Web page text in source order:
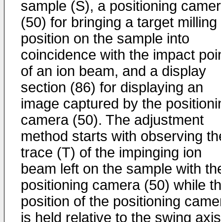
sample (S), a positioning
(50) for bringing a target milling
position on the sample into
coincidence with the impact
of an ion beam, and a display
section (86) for displaying an
image captured by the
camera (50). The adjustment
method starts with observing
trace (T) of the impinging ion
beam left on the sample with
positioning camera (50) while
position of the positioning
is held relative to the swing axis